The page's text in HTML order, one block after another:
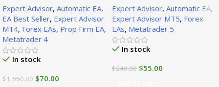
1471+)
Expert Advisor, Automatic EA,
EA Best Seller, Expert Advisor
MT4, Forex EAs, Prop Firm EA,
Metatrader 4
In stock
$1,550.00 $70.00
Expert Advisor, Automatic EA,
Expert Advisor MT5, Forex
EAs, Metatrader 5
In stock
$249.00 $55.00